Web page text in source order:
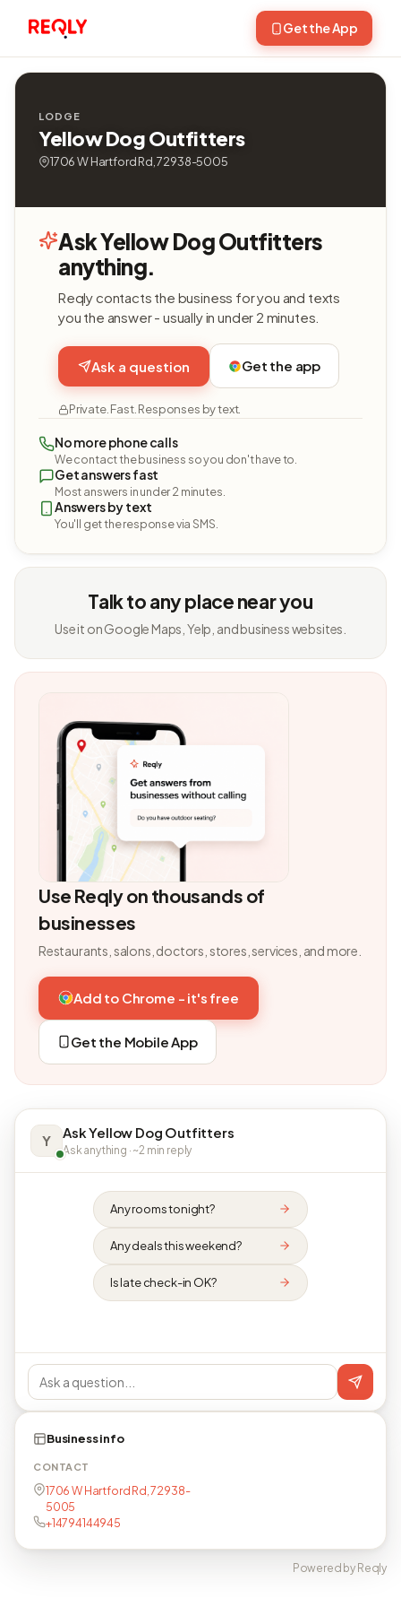
Get the App
LODGE
Yellow Dog Outfitters
1706 W Hartford Rd, 72938-5005
Ask Yellow Dog Outfitters
anything.
Reqly contacts the business for you and texts
you the answer - usually in under 2 minutes.
Ask a question Get the app
Private. Fast. Responses by text.
No more phone calls
We contact the business so you don't have to.
Get answers fast
Most answers in under 2 minutes.
Answers by text
You'll get the response via SMS.
Talk to any place near you
Use it on Google Maps, Yelp, and business websites.
Use Reqly on thousands of
businesses
Restaurants, salons, doctors, stores, services, and more.
Add to Chrome - it's free
Get the Mobile App
Y Ask Yellow Dog Outfitters
Ask anything · ~2 min reply
Any rooms tonight?
Any deals this weekend?
Is late check-in OK?
Business info
CONTACT
1706 W Hartford Rd, 72938-
5005
+14794144945
Powered by Reqly